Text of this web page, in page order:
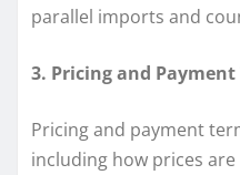
parallel imports and
3. Pricing and Payment
Pricing and payment
including how prices